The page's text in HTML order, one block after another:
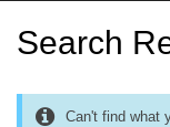
Search
Can't find what